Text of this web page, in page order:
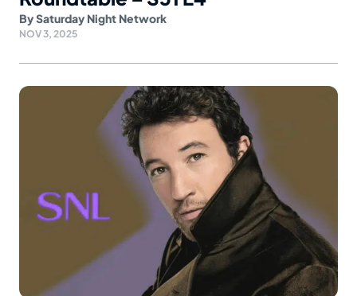
BySaturday Night Network
NOV 3, 2025